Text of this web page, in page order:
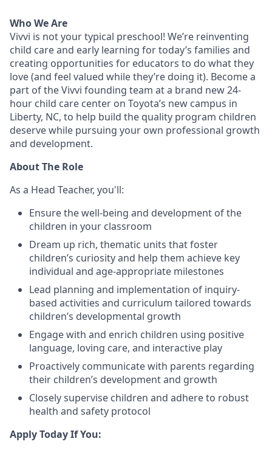
Who We Are
Vivvi is not your typical preschool! We’re reinventing
child care and early learning for today’s families and
creating opportunities for educators to do what they
love (and feel valued while they’re doing it). Become a
part of the Vivvi founding team at a brand new 24-
hour child care center on Toyota’s new campus in
Liberty, NC, to help build the quality program children
deserve while pursuing your own professional growth
and development.
About The Role
As a Head Teacher, you'll:
Ensure the well-being and development of the
children in your classroom
Dream up rich, thematic units that foster
children’s curiosity and help them achieve key
individual and age-appropriate milestones
Lead planning and implementation of inquiry-
based activities and curriculum tailored towards
children’s developmental growth
Engage with and enrich children using positive
language, loving care, and interactive play
Proactively communicate with parents regarding
their children’s development and growth
Closely supervise children and adhere to robust
health and safety protocol
Apply Today If You: